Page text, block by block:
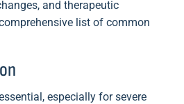
and therapeutic
list of common
especially for severe